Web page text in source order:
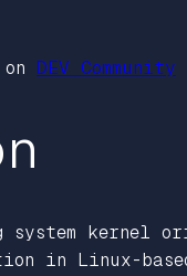
DEV Community
kernel
in Linux-